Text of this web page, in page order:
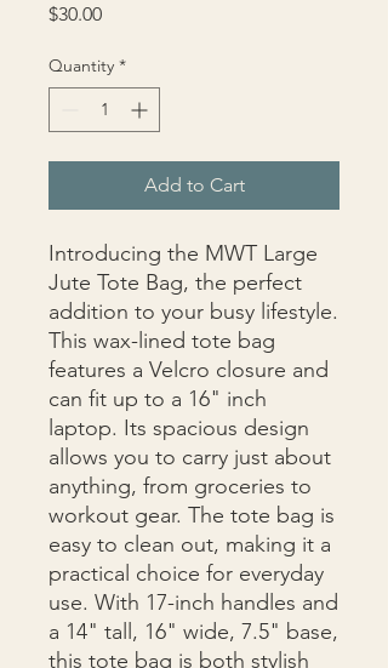
$30.00Price
Quantity *
Add to Cart
Introducing the MWT Large
Jute Tote Bag, the perfect
addition to your busy lifestyle.
This wax-lined tote bag
features a Velcro closure and
can fit up to a 16" inch
laptop. Its spacious design
allows you to carry just about
anything, from groceries to
workout gear. The tote bag is
easy to clean out, making it a
practical choice for everyday
use. With 17-inch handles and
a 14" tall, 16" wide, 7.5" base,
this tote bag is both stylish